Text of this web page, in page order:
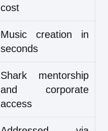
cost
Music creation in
seconds
Shark mentorship
and corporate
access